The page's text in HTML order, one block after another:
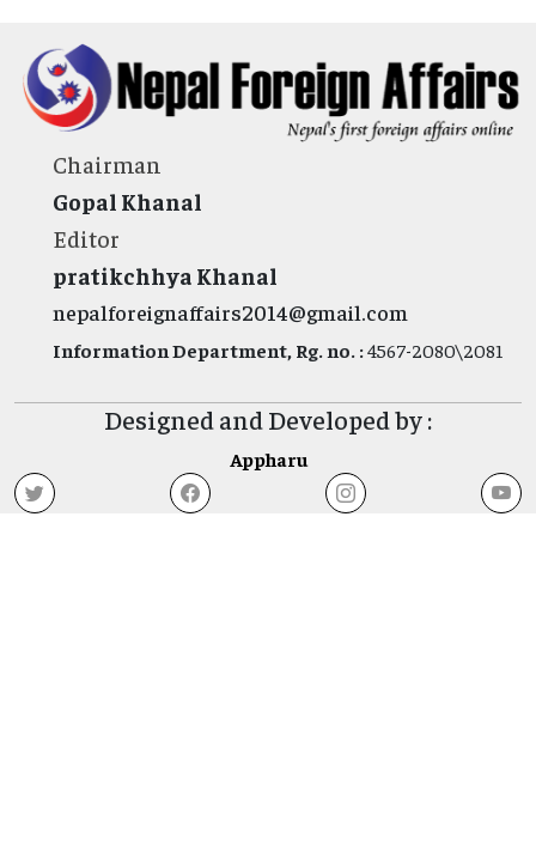
Chairman
Gopal Khanal
Editor
pratikchhya Khanal
nepalforeignaffairs2014@gmail.com
Information Department, Rg. no. :4567-2080\2081
Designed and Developed by :
Appharu